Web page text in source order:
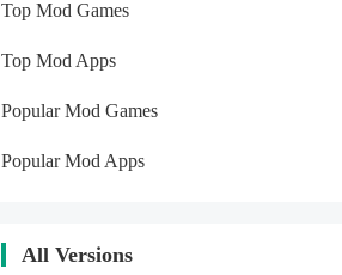
Top Mod Games
Top Mod Apps
Popular Mod Games
Popular Mod Apps
All Versions